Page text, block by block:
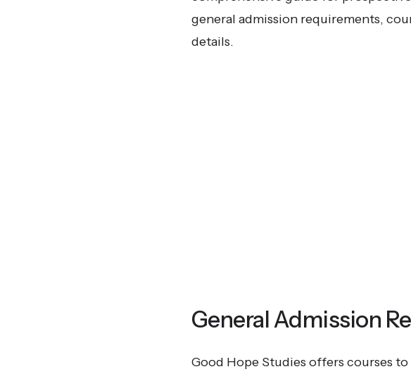
general admission requirements,
details.
General Admission
Good Hope Studies offers courses